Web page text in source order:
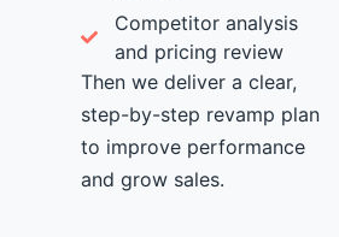
Competitor analysis
and pricing review
Then we deliver a clear,
step-by-step revamp plan
to improve performance
and grow sales.